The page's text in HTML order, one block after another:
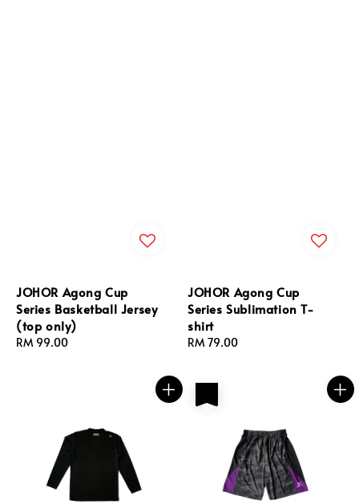
JOHOR Agong Cup
Series Basketball Jersey
(top only)
Regular
RM 99.00
JOHOR Agong Cup
Series Sublimation T-
shirt
Regular
RM 79.00